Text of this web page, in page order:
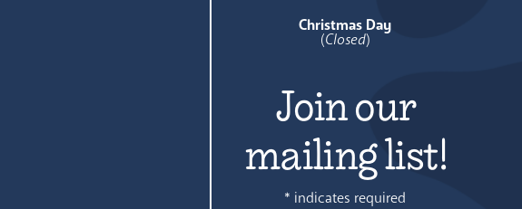
Christmas Day
(Closed)
Join our
mailing list!
* indicates required